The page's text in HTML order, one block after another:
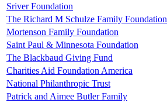
Sriver Foundation
The Richard M Schulze Family Foundation
Mortenson Family Foundation
Saint Paul & Minnesota Foundation
The Blackbaud Giving Fund
Charities Aid Foundation America
National Philanthropic Trust
Patrick and Aimee Butler Family